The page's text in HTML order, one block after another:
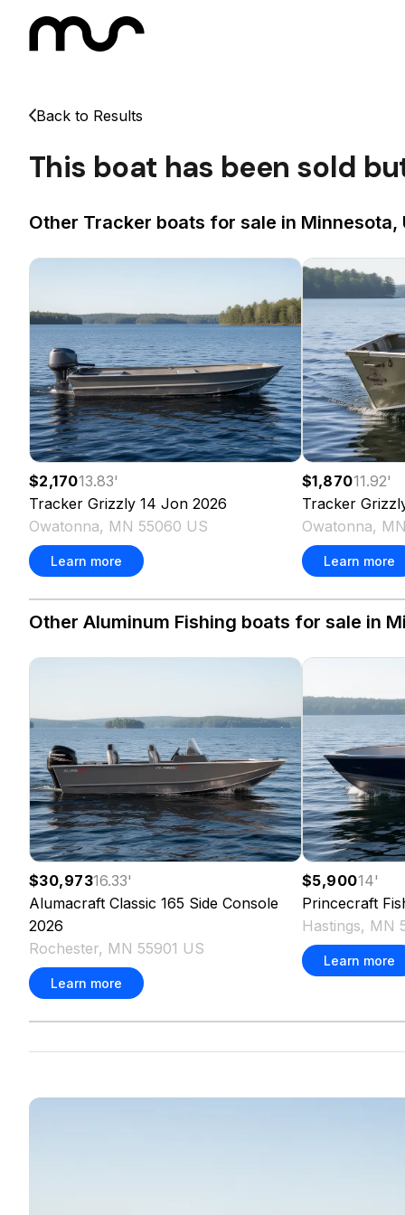
Back to Results
This boat has been sold
Other Tracker boats for sale in Minnesota,
$2,17013.83'
Tracker Grizzly 14 Jon 2026
Owatonna, MN 55060 US
Learn more
$1,87011.92'
Tracker
Owatonna,
Learn more
Other Aluminum Fishing boats for sale in
$30,97316.33'
Alumacraft Classic 165 Side Console
2026
Rochester, MN 55901 US
Learn more
$5,90014'
Princecraft
Hastings, MN
Learn more